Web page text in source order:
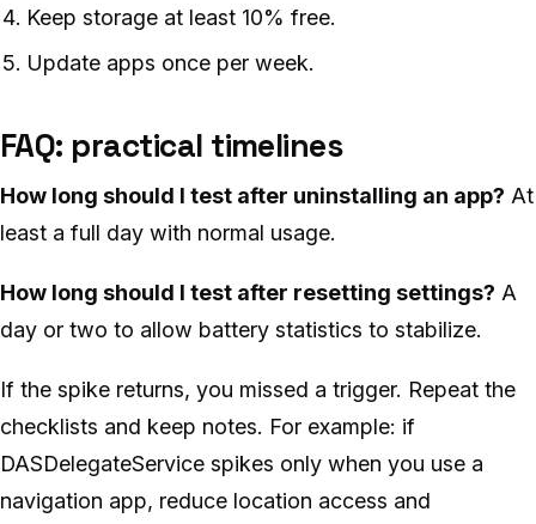
Keep storage at least 10% free.
Update apps once per week.
FAQ: practical timelines
How long should I test after uninstalling an app? At
least a full day with normal usage.
How long should I test after resetting settings? A
day or two to allow battery statistics to stabilize.
If the spike returns, you missed a trigger. Repeat the
checklists and keep notes. For example: if
DASDelegateService spikes only when you use a
navigation app, reduce location access and